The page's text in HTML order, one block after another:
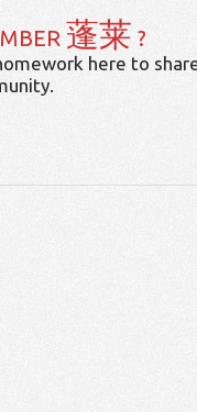
蓬莱 ?
here to